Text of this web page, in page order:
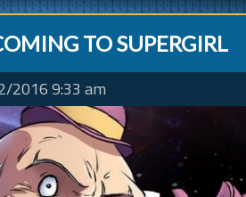
TO SUPERGIRL
2016 9:33 am